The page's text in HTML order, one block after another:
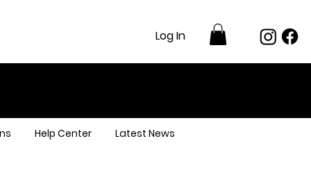
Log In
Help Center Latest News